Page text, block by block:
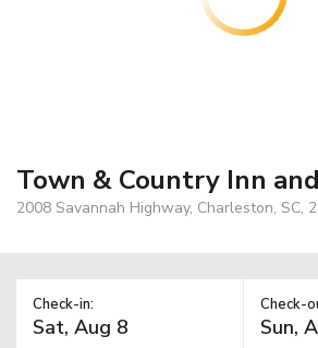
Town & Country Inn
2008 Savannah Highway, Charleston, SC,
Check-in: Check-